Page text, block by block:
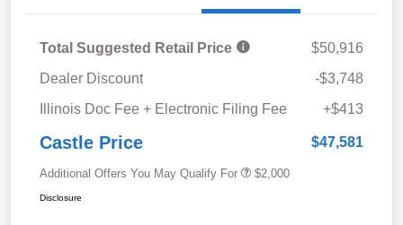
Total Suggested Retail Price
$50,916
Dealer Discount
-$3,748
Illinois Doc Fee + Electronic Filing Fee
+$413
Castle Price $47,581
Additional Offers You May Qualify For $2,000
Disclosure